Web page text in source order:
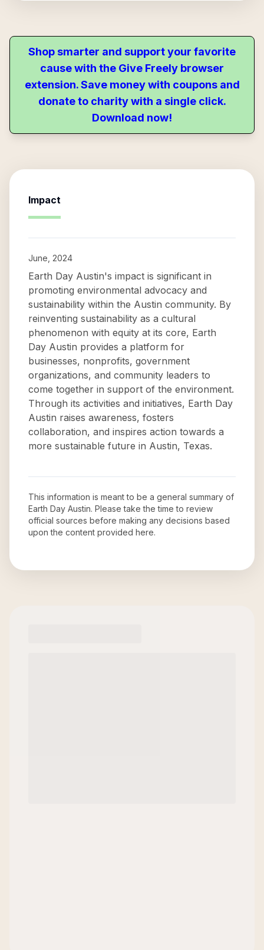
Shop smarter and support your favorite
cause with the Give Freely browser
extension. Save money with coupons and
donate to charity with a single click.
Download now!
Impact
June, 2024
Earth Day Austin's impact is significant in
promoting environmental advocacy and
sustainability within the Austin community. By
reinventing sustainability as a cultural
phenomenon with equity at its core, Earth
Day Austin provides a platform for
businesses, nonprofits, government
organizations, and community leaders to
come together in support of the environment.
Through its activities and initiatives, Earth Day
Austin raises awareness, fosters
collaboration, and inspires action towards a
more sustainable future in Austin, Texas.
This information is meant to be a general summary of
Earth Day Austin. Please take the time to review
official sources before making any decisions based
upon the content provided here.